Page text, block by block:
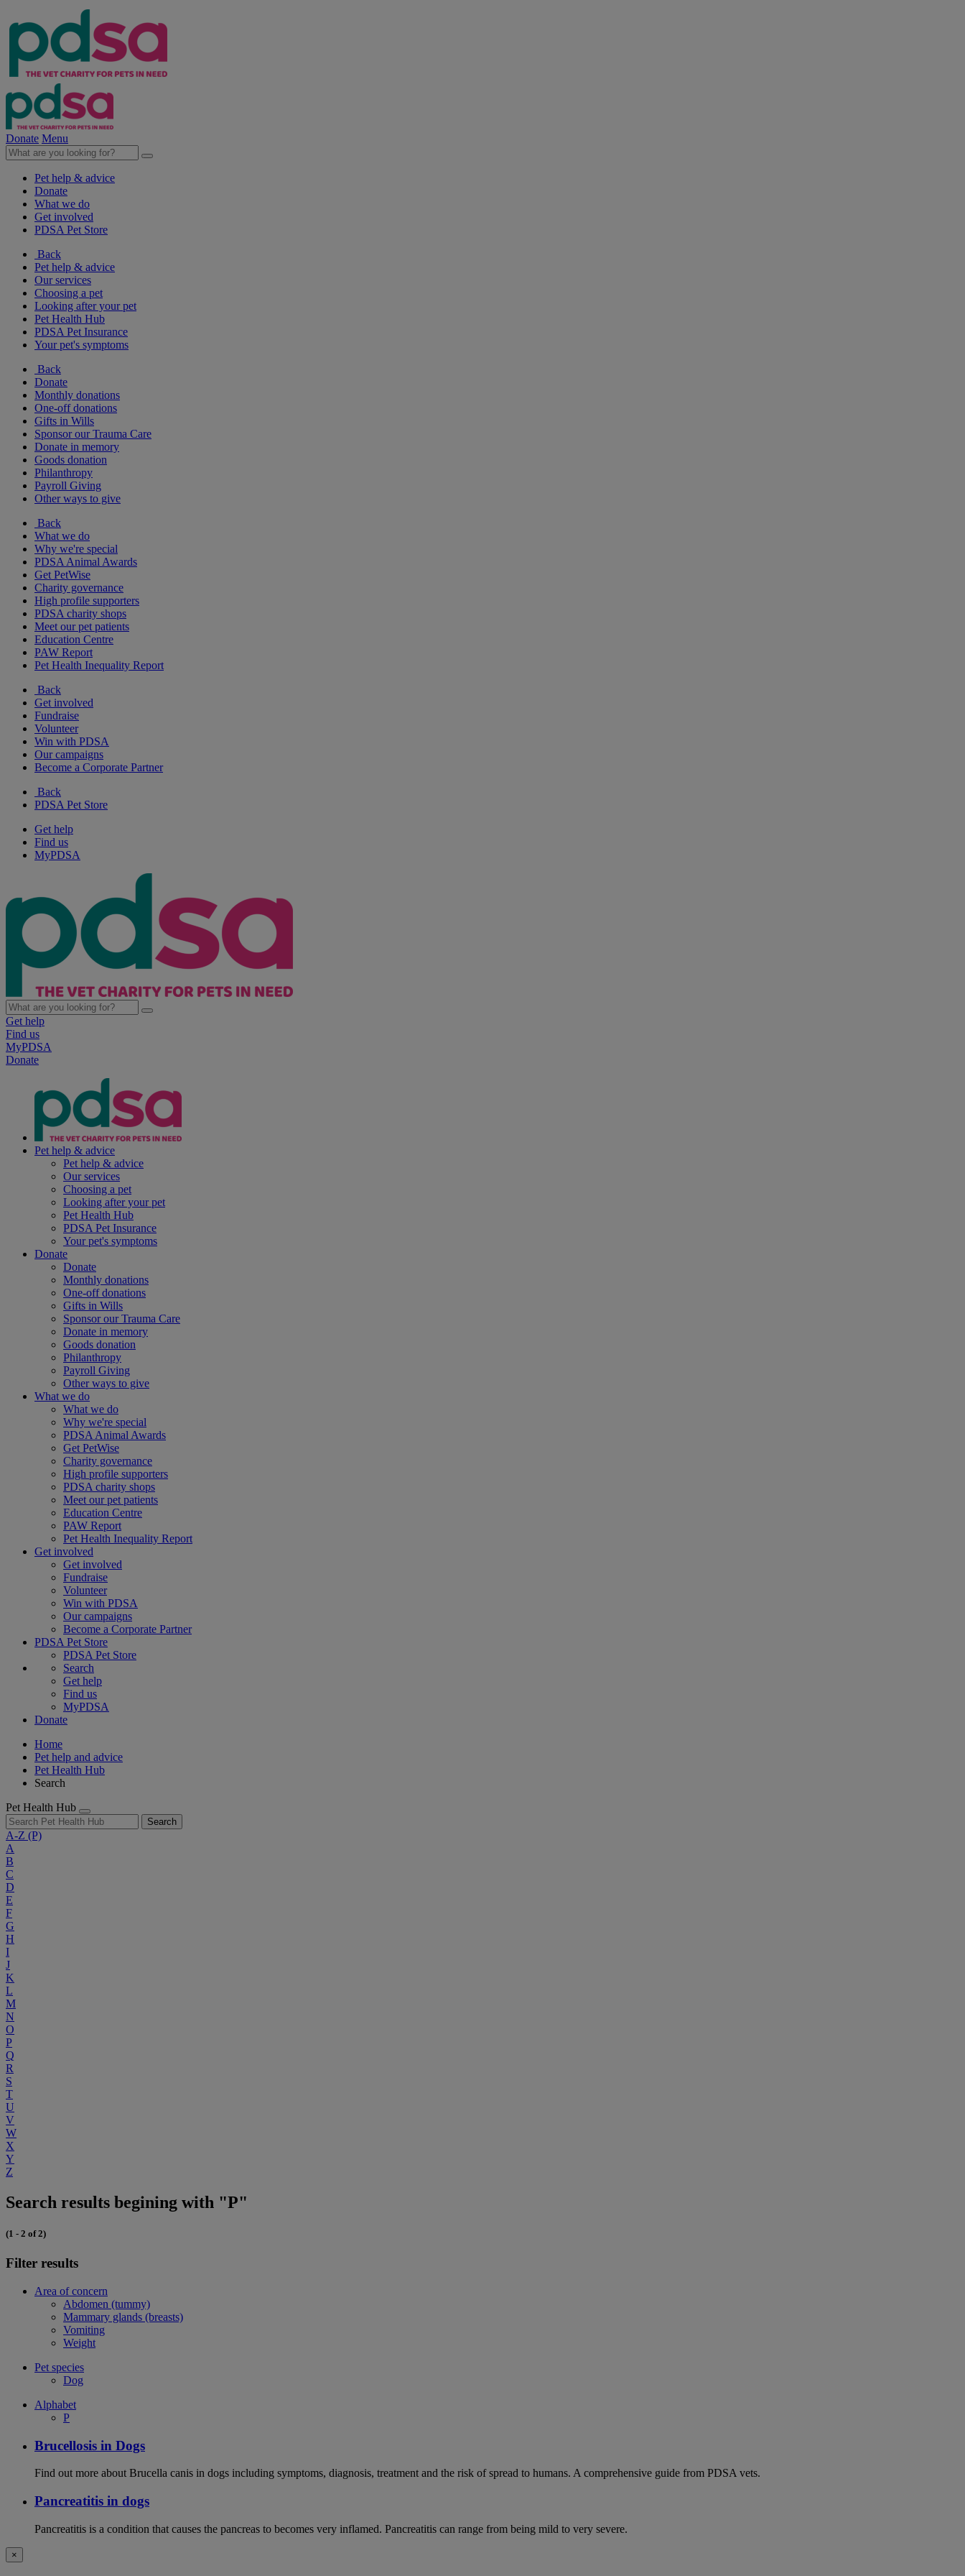
Donate Menu
Pet help & advice
Donate
What we do
Get involved
PDSA Pet Store
Back
Pet help & advice
Our services
Choosing a pet
Looking after your pet
Pet Health Hub
PDSA Pet Insurance
Your pet's symptoms
Back
Donate
Monthly donations
One-off donations
Gifts in Wills
Sponsor our Trauma Care
Donate in memory
Goods donation
Philanthropy
Payroll Giving
Other ways to give
Back
What we do
Why we're special
PDSA Animal Awards
Get PetWise
Charity governance
High profile supporters
PDSA charity shops
Meet our pet patients
Education Centre
PAW Report
Pet Health Inequality Report
Back
Get involved
Fundraise
Volunteer
Win with PDSA
Our campaigns
Become a Corporate Partner
Back
PDSA Pet Store
Get help
Find us
MyPDSA
Get help
Find us
MyPDSA
Donate
Pet help & advice
Pet help & advice
Our services
Choosing a pet
Looking after your pet
Pet Health Hub
PDSA Pet Insurance
Your pet's symptoms
Donate
Donate
Monthly donations
One-off donations
Gifts in Wills
Sponsor our Trauma Care
Donate in memory
Goods donation
Philanthropy
Payroll Giving
Other ways to give
What we do
What we do
Why we're special
PDSA Animal Awards
Get PetWise
Charity governance
High profile supporters
PDSA charity shops
Meet our pet patients
Education Centre
PAW Report
Pet Health Inequality Report
Get involved
Get involved
Fundraise
Volunteer
Win with PDSA
Our campaigns
Become a Corporate Partner
PDSA Pet Store
PDSA Pet Store
Search
Get help
Find us
MyPDSA
Donate
Home
Pet help and advice
Pet Health Hub
Search
Pet Health Hub
Search
A-Z (P)
A
B
C
D
E
F
G
H
I
J
K
L
M
N
O
P
Q
R
S
T
U
V
W
X
Y
Z
Search results begining with "P"
(1 - 2 of 2)
Filter results
Area of concern
Abdomen (tummy)
Mammary glands (breasts)
Vomiting
Weight
Pet species
Dog
Alphabet
P
Brucellosis in Dogs
Find out more about Brucella canis in dogs including symptoms, diagnosis, treatment and the risk of spread to humans. A comprehensive guide from PDSA vets.
Pancreatitis in dogs
Pancreatitis is a condition that causes the pancreas to becomes very inflamed. Pancreatitis can range from being mild to very severe.
×